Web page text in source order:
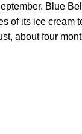
Blue Bell
of its ice cream
about four